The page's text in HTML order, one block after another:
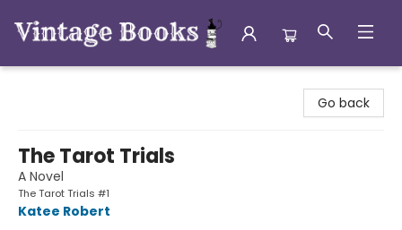
Go back
The Tarot Trials
A Novel
The Tarot Trials #1
Katee Robert